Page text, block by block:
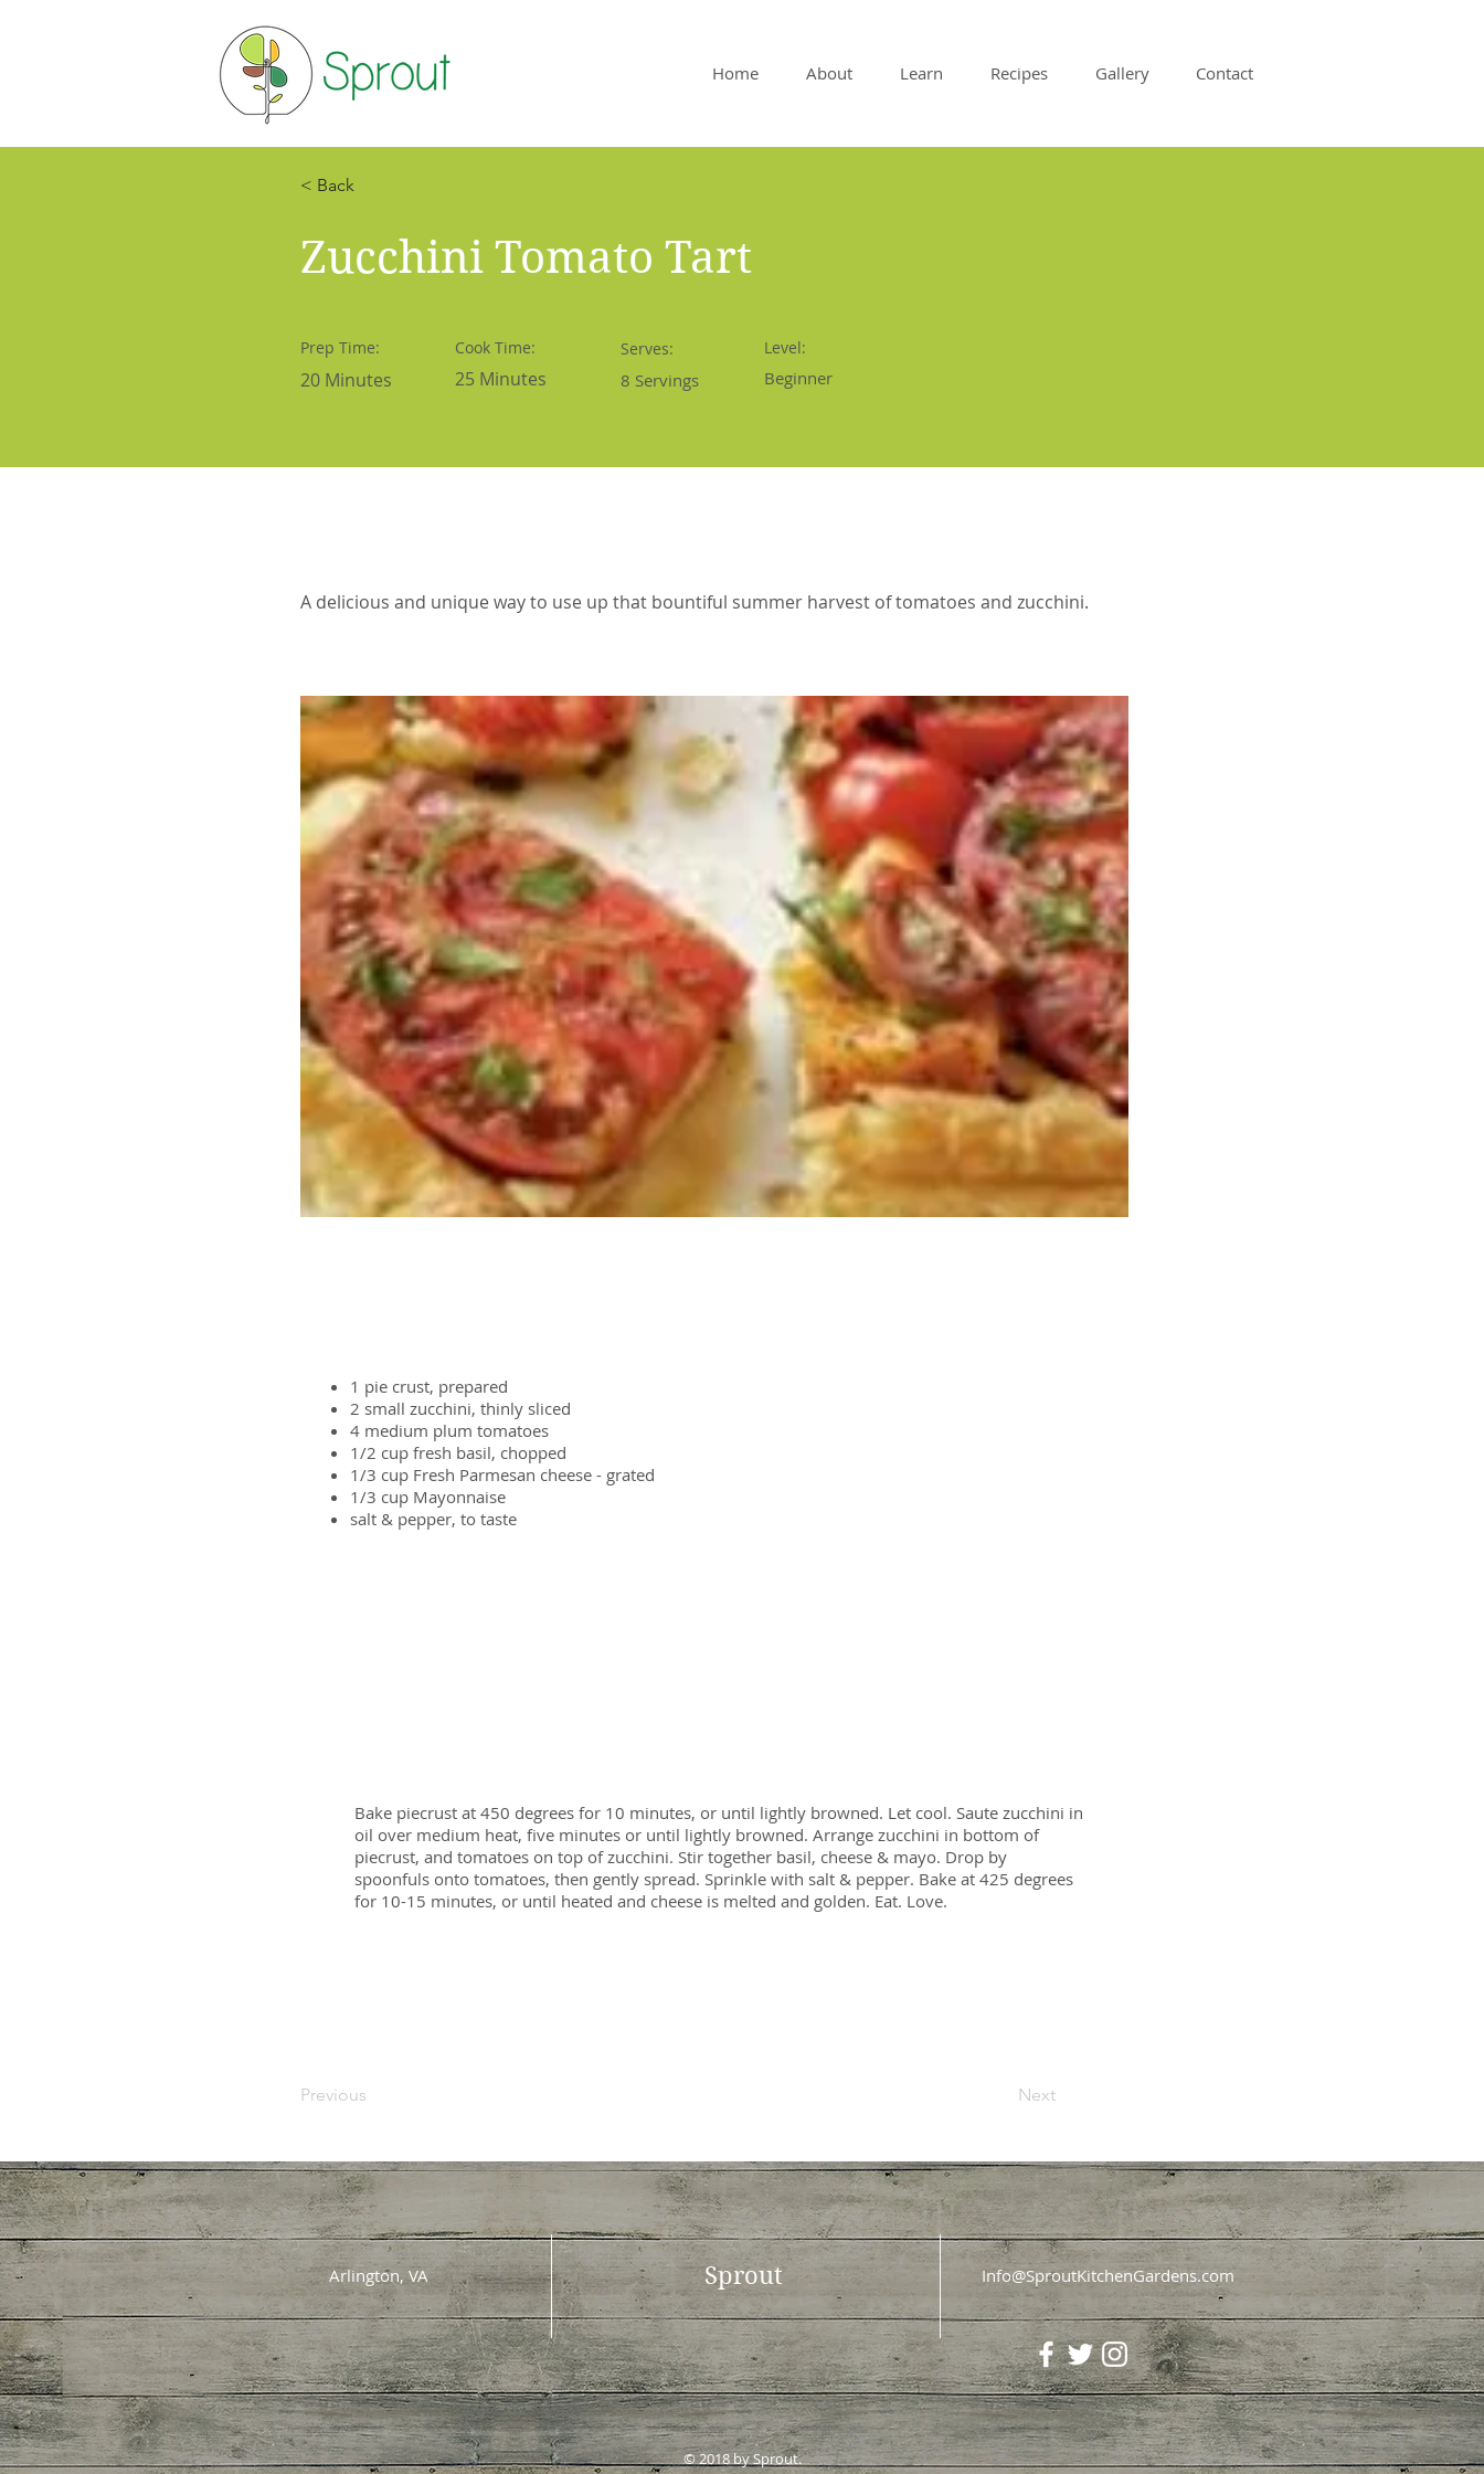
Home About Learn Recipes Gallery Contact
< Back
Zucchini Tomato Tart
Prep Time:
20 Minutes
Cook Time:
25 Minutes
Serves:
8 Servings
Level:
Beginner
A delicious and unique way to use up that bountiful summer harvest of tomatoes and zucchini.
1 pie crust, prepared
2 small zucchini, thinly sliced
4 medium plum tomatoes
1/2 cup fresh basil, chopped
1/3 cup Fresh Parmesan cheese - grated
1/3 cup Mayonnaise
salt & pepper, to taste
Bake piecrust at 450 degrees for 10 minutes, or until lightly browned. Let cool. Saute zucchini in
oil over medium heat, five minutes or until lightly browned. Arrange zucchini in bottom of
piecrust, and tomatoes on top of zucchini. Stir together basil, cheese & mayo. Drop by
spoonfuls onto tomatoes, then gently spread. Sprinkle with salt & pepper. Bake at 425 degrees
for 10-15 minutes, or until heated and cheese is melted and golden. Eat. Love.
Previous Next
Arlington, VA Info@SproutKitchenGardens.com
© 2018 by Sprout.
Sprout